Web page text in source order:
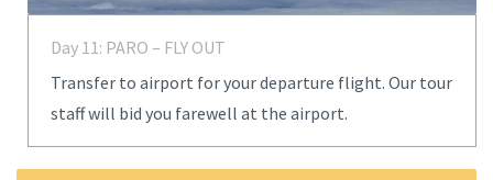
Day 11: PARO – FLY OUT
Transfer to airport for your departure flight. Our tour
staff will bid you farewell at the airport.